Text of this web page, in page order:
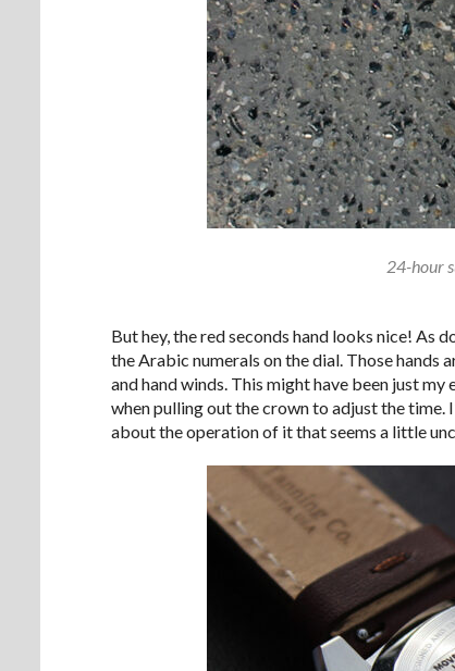
24-hour
But hey, the red seconds hand looks nice! As
the Arabic numerals on the dial. Those hands
and hand winds. This might have been just
when pulling out the crown to adjust the time.
about the operation of it that seems a little